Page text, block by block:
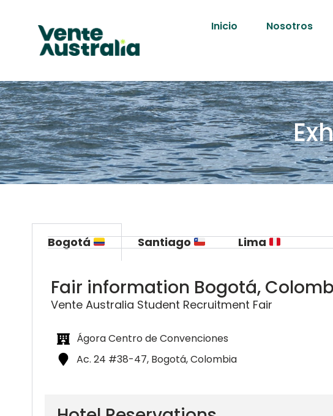
Inicio Nosotros
Bogotá Santiago Lima
Fair information Bogotá,
Vente Australia Student Recruitment Fair
Ágora Centro de Convenciones
Ac. 24 #38-47, Bogotá, Colombia